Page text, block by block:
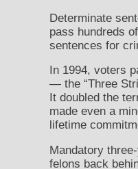
Determinate
pass hundreds
sentences for
In 1994, voters
— the “Three
It doubled the
made even a
lifetime
Mandatory
felons back